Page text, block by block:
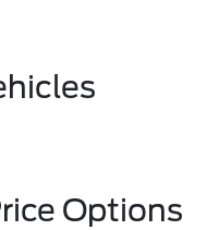
Options